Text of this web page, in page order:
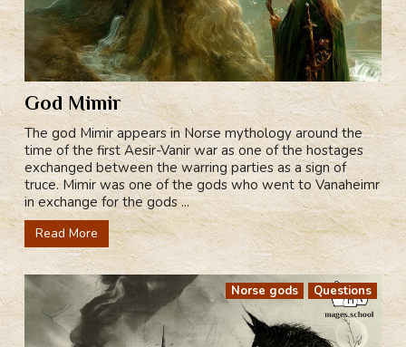
God Mimir
The god Mimir appears in Norse mythology around the
time of the first Aesir-Vanir war as one of the hostages
exchanged between the warring parties as a sign of
truce. Mimir was one of the gods who went to Vanaheimr
in exchange for the gods ...
Read More
Norse gods Questions